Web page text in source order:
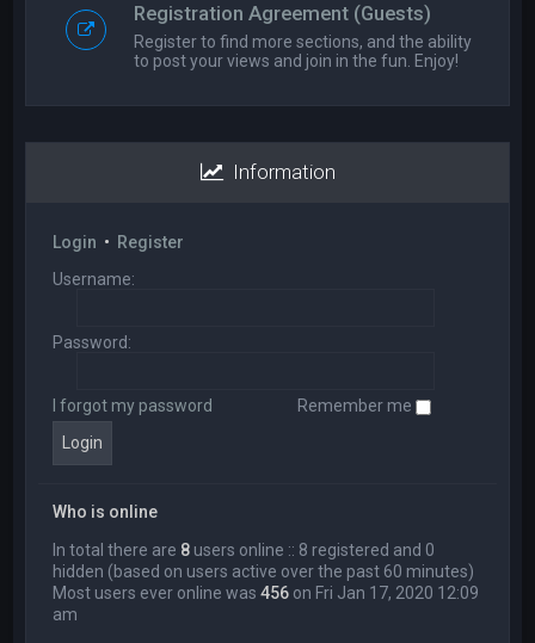
Registration Agreement (Guests)
Register to find more sections, and the ability
to post your views and join in the fun. Enjoy!
Information
Login • Register
Username:
Password:
I forgot my password Remember me
Who is online
In total there are 8 users online :: 8 registered and 0
hidden (based on users active over the past 60 minutes)
Most users ever online was456 on Fri Jan 17, 2020 12:09
am